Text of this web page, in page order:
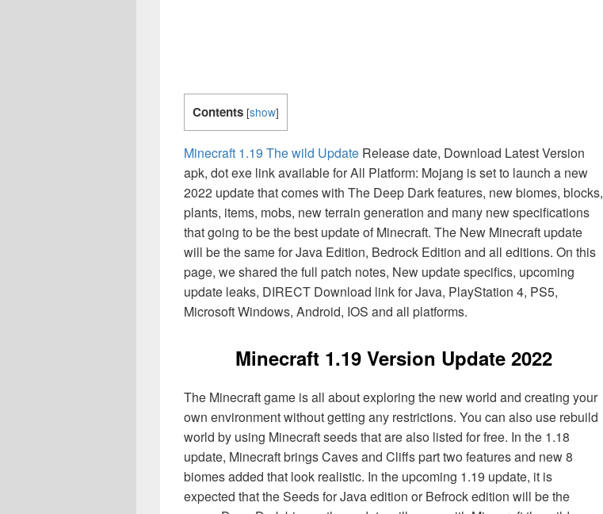
Contents [show]
Minecraft 1.19 The wild Update Release date, Download Latest Version
apk, dot exe link available for All Platform: Mojang is set to launch a new
2022 update that comes with The Deep Dark features, new biomes, blocks,
plants, items, mobs, new terrain generation and many new specifications
that going to be the best update of Minecraft. The New Minecraft update
will be the same for Java Edition, Bedrock Edition and all editions. On this
page, we shared the full patch notes, New update specifics, upcoming
update leaks, DIRECT Download link for Java, PlayStation 4, PS5,
Microsoft Windows, Android, IOS and all platforms.
Minecraft 1.19 Version Update 2022
The Minecraft game is all about exploring the new world and creating your
own environment without getting any restrictions. You can also use rebuild
world by using Minecraft seeds that are also listed for free. In the 1.18
update, Minecraft brings Caves and Cliffs part two features and new 8
biomes added that look realistic. In the upcoming 1.19 update, it is
expected that the Seeds for Java edition or Befrock edition will be the